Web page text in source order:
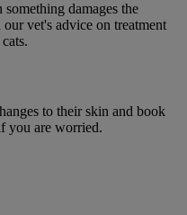
damages the
vet's advice on treatment
to their skin and book
you are worried.